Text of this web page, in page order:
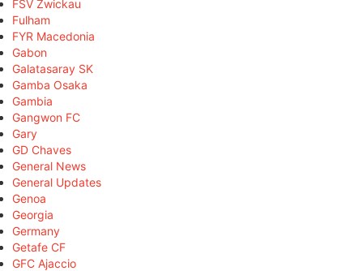
FSV Zwickau
Fulham
FYR Macedonia
Gabon
Galatasaray SK
Gamba Osaka
Gambia
Gangwon FC
Gary
GD Chaves
General News
General Updates
Genoa
Georgia
Germany
Getafe CF
GFC Ajaccio